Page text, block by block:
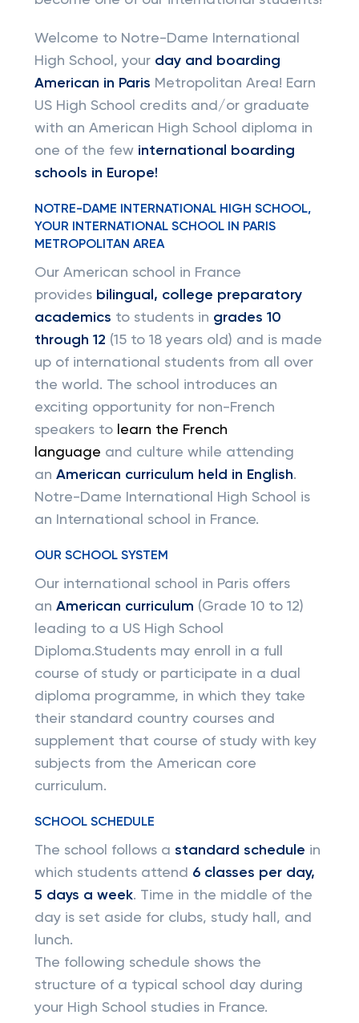
Welcome to Notre-Dame International
High School, your day and boarding
American in Paris Metropolitan Area! Earn
US High School credits and/or graduate
with an American High School diploma in
one of the few international boarding
schools in Europe!
NOTRE-DAME INTERNATIONAL HIGH SCHOOL,
YOUR INTERNATIONAL SCHOOL IN PARIS
METROPOLITAN AREA
Our American school in France
provides bilingual, college preparatory
academics to students in grades 10
through 12 (15 to 18 years old) and is made
up of international students from all over
the world. The school introduces an
exciting opportunity for non-French
speakers to learn the French
language and culture while attending
an American curriculum held in English.
Notre-Dame International High School is
an International school in France.
OUR SCHOOL SYSTEM
Our international school in Paris offers
an American curriculum (Grade 10 to 12)
leading to a US High School
Diploma.Students may enroll in a full
course of study or participate in a dual
diploma programme, in which they take
their standard country courses and
supplement that course of study with key
subjects from the American core
curriculum.
SCHOOL SCHEDULE
The school follows a standard schedule in
which students attend 6 classes per day,
5 days a week. Time in the middle of the
day is set aside for clubs, study hall, and
lunch.
The following schedule shows the
structure of a typical school day during
your High School studies in France.